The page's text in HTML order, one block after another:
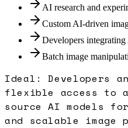
AI research and
Custom AI-driven
Developers
Batch image
Ideal:Developers
flexible access to
source AI models
and scalable image